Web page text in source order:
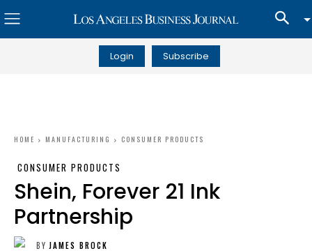
Login Subscribe
HOME MANUFACTURING CONSUMER PRODUCTS
CONSUMER PRODUCTS
Shein, Forever 21 Ink
Partnership
BY JAMES BROCK